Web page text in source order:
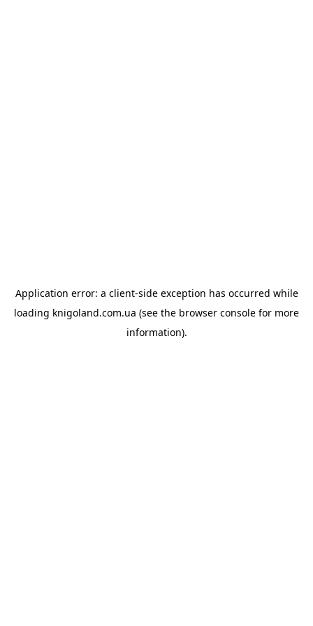
Application error: a client-side exception has occurred while
loading knigoland.com.ua (see the browser console for more
information).